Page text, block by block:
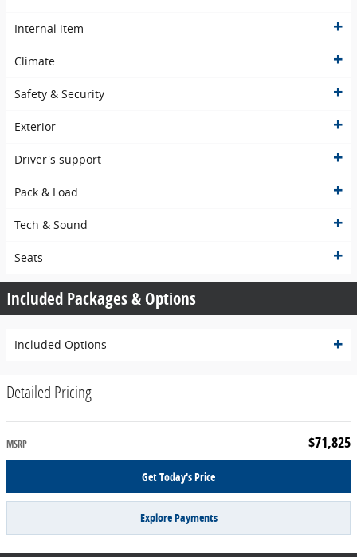
Internal item
Climate
Safety & Security
Exterior
Driver's support
Pack & Load
Tech & Sound
Seats
Included Packages & Options
Included Options
Detailed Pricing
$71,825
MSRP
Get Today's Price
Explore Payments